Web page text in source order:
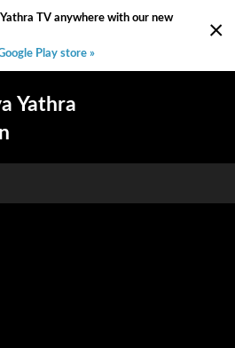
×
TV anywhere with our new
Play store »
Yathra